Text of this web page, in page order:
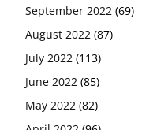
September 2022 (69)
August 2022 (87)
July 2022 (113)
June 2022 (85)
May 2022 (82)